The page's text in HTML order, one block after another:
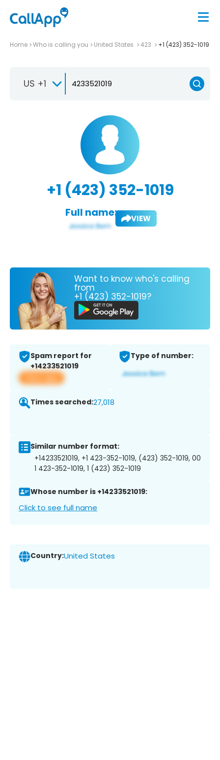
Home Who is calling you United States 423 +1 (423) 352-1019
US +1
+1 (423) 352-1019
Full name: VIEW
Want to know who's calling
from
+1 (423) 352-1019?
Spam report for
+14233521019
View app
Type of number:
Times searched:27,018
Similar number format:
+14233521019, +1 423-352-1019, (423) 352-1019, 00
1 423-352-1019, 1 (423) 352-1019
Whose number is +14233521019:
Click to see full name
Country:United States